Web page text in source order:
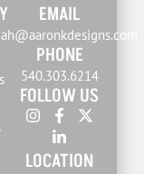
EMAIL
PHONE
540.303.6214
FOLLOW US
LOCATION